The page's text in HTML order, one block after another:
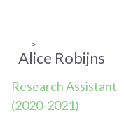
>
Alice Robijns
Research Assistant
(2020-2021)